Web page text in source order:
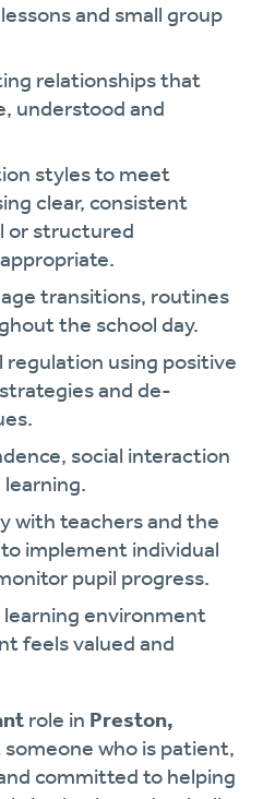
and small group
relationships that
understood and
styles to meet
clear, consistent
or structured
transitions, routines
the school day.
using positive
and de-
social interaction
with teachers and the
implement individual
pupil progress.
learning environment
feels valued and
role in Preston,
who is patient,
committed to helping